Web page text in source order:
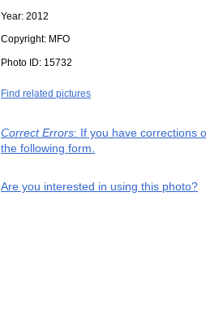
Year: 2012
Copyright: MFO
Photo ID: 15732
Find related pictures
Correct Errors: If you have corrections
the following form.
Are you interested in using this photo?